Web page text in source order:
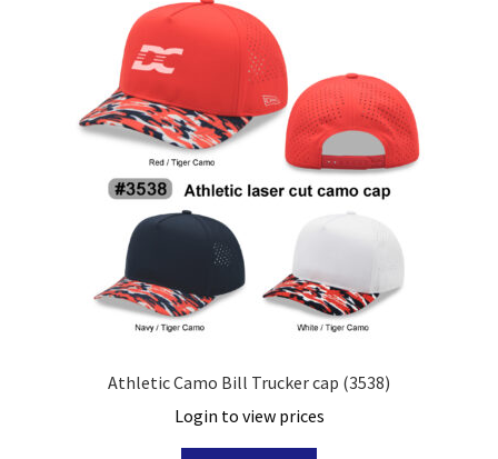
Athletic Camo Bill Trucker cap (3538)
Login to view prices